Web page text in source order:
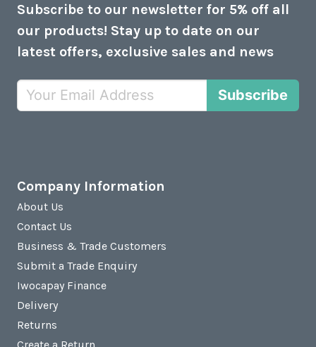
Subscribe to our newsletter for 5% off all
our products! Stay up to date on our
latest offers, exclusive sales and news
Subscribe
Company Information
About Us
Contact Us
Business & Trade Customers
Submit a Trade Enquiry
Iwocapay Finance
Delivery
Returns